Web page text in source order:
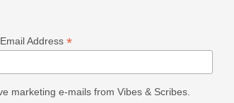
Email Address *
marketing e-mails from Vibes & Scribes.